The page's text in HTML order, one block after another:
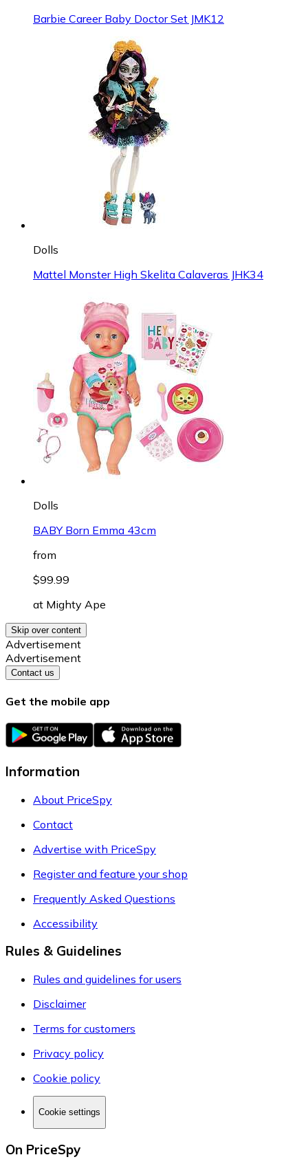
Barbie Career Baby Doctor Set JMK12
Dolls
Mattel Monster High Skelita Calaveras JHK34
Dolls
BABY Born Emma 43cm
from
$99.99
at Mighty Ape
Skip over content
Advertisement
Advertisement
Contact us
Get the mobile app
Information
About PriceSpy
Contact
Advertise with PriceSpy
Register and feature your shop
Frequently Asked Questions
Accessibility
Rules & Guidelines
Rules and guidelines for users
Disclaimer
Terms for customers
Privacy policy
Cookie policy
Cookie settings
On PriceSpy